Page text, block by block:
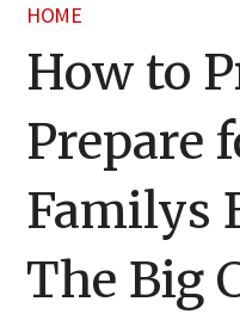
HOME
How to
Prepare
Familys
The Big